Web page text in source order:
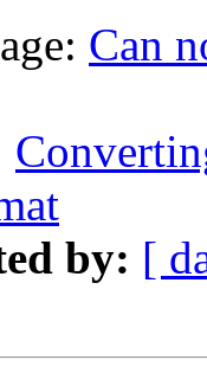
Can
by: [